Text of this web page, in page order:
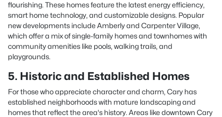
flourishing. These homes feature the latest energy efficiency,
smart home technology, and customizable designs. Popular
new developments include Amberly and Carpenter Village,
which offer a mix of single-family homes and townhomes with
community amenities like pools, walking trails, and
playgrounds.
5. Historic and Established Homes
For those who appreciate character and charm, Cary has
established neighborhoods with mature landscaping and
homes that reflect the area's history. Areas like downtown Cary